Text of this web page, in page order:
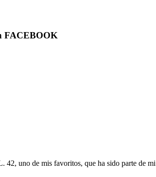
FACEBOOK
uno de mis favoritos, que ha sido parte de mi